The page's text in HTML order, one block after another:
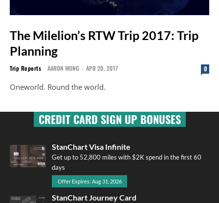
The Milelion’s RTW Trip 2017: Trip
Planning
Trip Reports AARON WONG - APR 20, 2017 0
Oneworld. Round the world.
CREDIT CARD SIGN UP BONUSES
StanChart Visa Infinite
Get up to 52,800 miles with $2K spend in the first 60
days
Offer Expires: Aug 31, 2026
StanChart Journey Card